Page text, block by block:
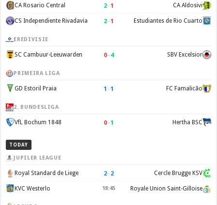
CA Rosario Central 2–1 CA Aldosivi
CS Independiente Rivadavia 2–1 Estudiantes de Rio Cuarto
EREDIVISIE
SC Cambuur-Leeuwarden 0–4 SBV Excelsior
PRIMEIRA LIGA
GD Estoril Praia 1 –1 FC Famalicão
2. BUNDESLIGA
VfL Bochum 1848 0–1 Hertha BSC
TODAY
JUPILER LEAGUE
Royal Standard de Liege 2–2 Cercle Brugge KSV
KVC Westerlo 18:45 Royale Union Saint-Gilloise